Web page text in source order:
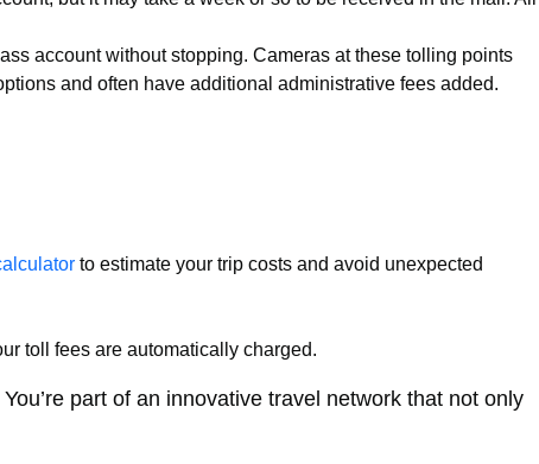
account without stopping. Cameras at these tolling points
and often have additional administrative fees added.
to estimate your trip costs and avoid unexpected
toll fees are automatically charged.
part of an innovative travel network that not only